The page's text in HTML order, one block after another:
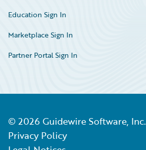
Education Sign In
Marketplace Sign In
Partner Portal Sign In
© 2026 Guidewire Software, Inc.
Privacy Policy